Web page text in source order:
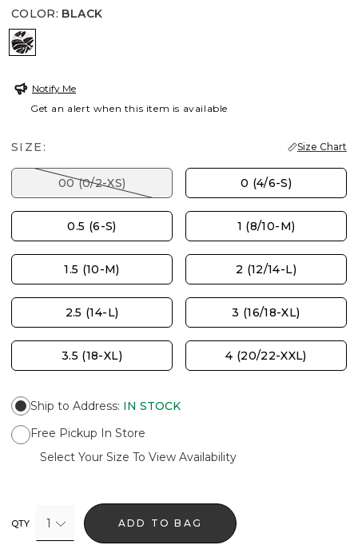
COLOR: BLACK
BLACK
Notify Me
Get an alert when this item is available
SIZE: Size Chart
00 (0/2-XS) 0 (4/6-S)
0.5 (6-S) 1 (8/10-M)
1.5 (10-M) 2 (12/14-L)
2.5 (14-L) 3 (16/18-XL)
3.5 (18-XL) 4 (20/22-XXL)
Ship to Address: IN STOCK
Free Pickup In Store
Select Your Size To View Availability
QTY 1 ADD TO BAG